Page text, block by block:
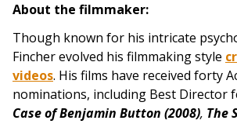
About the filmmaker:
Though known for his intricate
Fincher evolved his filmmaking style
videos. His films have received forty
nominations, including Best Director
Case of Benjamin Button (2008), The